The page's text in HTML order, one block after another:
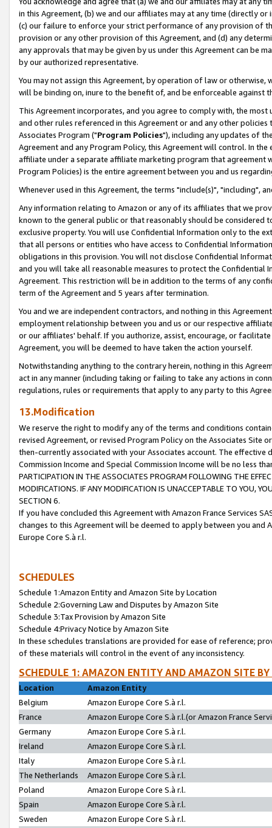
in this Agreement, (b) we and our affiliates may at any time (directly
(c) our failure to enforce your strict performance of any provision of
provision or any other provision of this Agreement, and (d) any
any approvals that may be given by us under this Agreement can be
by our authorized representative.
You may not assign this Agreement, by operation of law or
will be binding on, inure to the benefit of, and be enforceable against
This Agreement incorporates, and you agree to comply with, the
and other rules referenced in this Agreement or and any other
Associates Program ("Program Policies"), including any updates of
Agreement and any Program Policy, this Agreement will control. In
affiliate under a separate affiliate marketing program that agreement
Program Policies) is the entire agreement between you and us
Whenever used in this Agreement, the terms "include(s)", "including",
Any information relating to Amazon or any of its affiliates that we
known to the general public or that reasonably should be considered
exclusive property. You will use Confidential Information only to the
that all persons or entities who have access to Confidential
obligations in this provision. You will not disclose Confidential
and you will take all reasonable measures to protect the Confidential
Agreement. This restriction will be in addition to the terms of any
term of the Agreement and 5 years after termination.
You and we are independent contractors, and nothing in this
employment relationship between you and us or our respective
or our affiliates' behalf. If you authorize, assist, encourage, or
Agreement, you will be deemed to have taken the action yourself.
Notwithstanding anything to the contrary herein, nothing in this
act in any manner (including taking or failing to take any actions in
regulations, rules or requirements that apply to any party to this
13.Modification
We reserve the right to modify any of the terms and conditions
revised Agreement, or revised Program Policy on the Associates
then-currently associated with your Associates account. The
Commission Income and Special Commission Income will be no less
PARTICIPATION IN THE ASSOCIATES PROGRAM FOLLOWING THE
MODIFICATIONS. IF ANY MODIFICATION IS UNACCEPTABLE TO YOU,
SECTION 6.
If you have concluded this Agreement with Amazon France Services
changes to this Agreement will be deemed to apply between you and
Europe Core S.à r.l.
SCHEDULES
Schedule 1:Amazon Entity and Amazon Site by Location
Schedule 2:Governing Law and Disputes by Amazon Site
Schedule 3:Tax Provision by Amazon Site
Schedule 4:Privacy Notice by Amazon Site
In these schedules translations are provided for ease of reference;
of these materials will control in the event of any inconsistency.
SCHEDULE 1: AMAZON ENTITY AND AMAZON SITE
Location
Amazon Entity
Belgium
Amazon Europe Core S.à r.l.
France
Amazon Europe Core S.à r.l.(or Amazon France
Germany
Amazon Europe Core S.à r.l.
Ireland
Amazon Europe Core S.à r.l.
Italy
Amazon Europe Core S.à r.l.
The Netherlands
Amazon Europe Core S.à r.l.
Poland
Amazon Europe Core S.à r.l.
Spain
Amazon Europe Core S.à r.l.
Sweden
Amazon Europe Core S.à r.l.